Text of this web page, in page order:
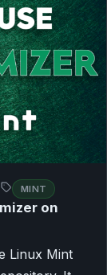
MINT
on
Linux Mint